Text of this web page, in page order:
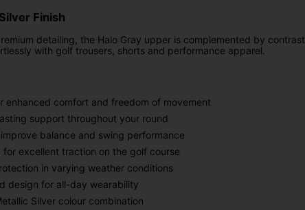
Finish
detailing, the Halo Gray upper is complemented by
with golf trousers, shorts and performance apparel.
enhanced comfort and freedom of movement
support throughout your round
balance and swing performance
for excellent traction on the golf course
in varying weather conditions
design for all-day wearability
Silver colour combination